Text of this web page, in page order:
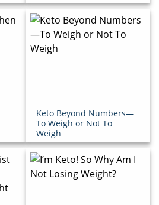
Keto Beyond Numbers—
To Weigh or Not To
Weigh